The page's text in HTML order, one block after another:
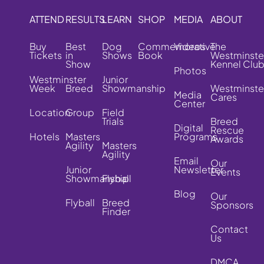
ATTEND
Buy
Tickets
Westminster
Week
Location
Hotels
RESULTS
Best
in
Show
Breed
Group
Masters
Agility
Junior
Showmanship
Flyball
LEARN
Dog
Shows
Junior
Showmanship
Field
Trials
Masters
Agility
Flyball
Breed
Finder
SHOP
Commemorative
Book
MEDIA
Videos
Photos
Media
Center
Digital
Programs
Email
Newsletter
Blog
ABOUT
The
Kennel Club
Cares
Breed
Rescue
Awards
Our
Events
Our
Sponsors
Contact
Us